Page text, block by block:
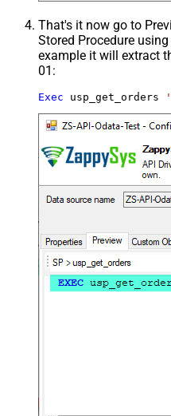
That's it now go to
Stored Procedure
example it will extract
01:
Exec usp_get_orders